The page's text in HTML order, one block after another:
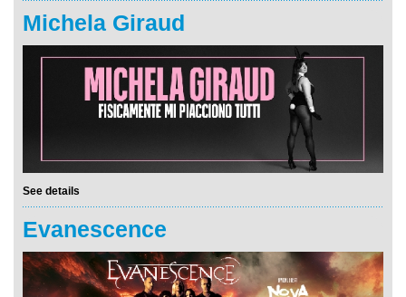
Michela Giraud
See details
Evanescence